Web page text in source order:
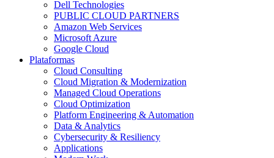
Dell Technologies
PUBLIC CLOUD PARTNERS
Amazon Web Services
Microsoft Azure
Google Cloud
Plataformas
Cloud Consulting
Cloud Migration & Modernization
Managed Cloud Operations
Cloud Optimization
Platform Engineering & Automation
Data & Analytics
Cybersecurity & Resiliency
Applications